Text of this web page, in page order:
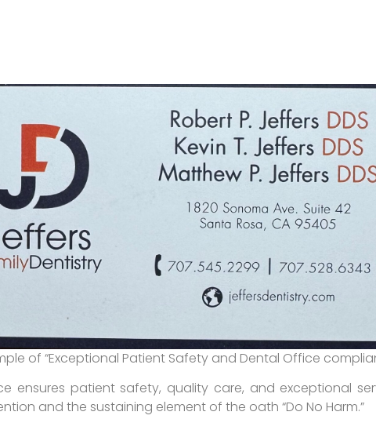
of “Exceptional Patient Safety and Dental Office
ensures patient safety, quality care, and exceptional
and the sustaining element of the oath “Do No Harm.”